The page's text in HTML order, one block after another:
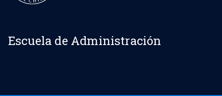
Escuela de Administración